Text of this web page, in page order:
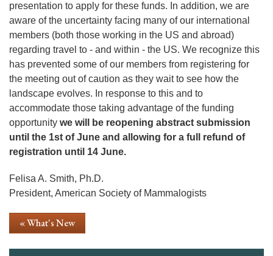
presentation to apply for these funds. In addition, we are
aware of the uncertainty facing many of our international
members (both those working in the US and abroad)
regarding travel to - and within - the US. We recognize this
has prevented some of our members from registering for
the meeting out of caution as they wait to see how the
landscape evolves. In response to this and to
accommodate those taking advantage of the funding
opportunity we will be reopening abstract submission
until the 1st of June and allowing for a full refund of
registration until 14 June.
Felisa A. Smith, Ph.D.
President, American Society of Mammalogists
« What's New